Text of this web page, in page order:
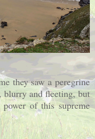
they saw a peregrine
and fleeting, but
of this supreme